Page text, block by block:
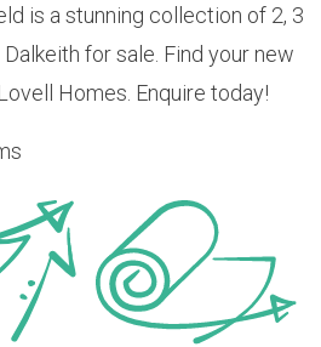
is a stunning collection of 2, 3
for sale. Find your new
Homes. Enquire today!